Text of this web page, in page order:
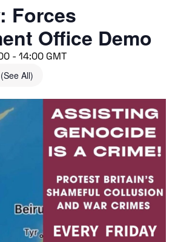
Forces
Office Demo
- 14:00 GMT
(See All)